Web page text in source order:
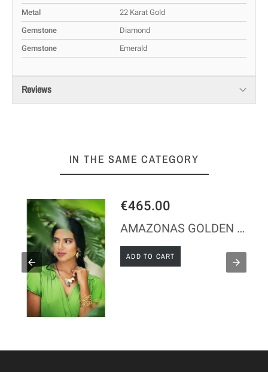
Metal
22 Karat Gold
Gemstone
Diamond
Gemstone
Emerald
Reviews
IN THE SAME CATEGORY
€465.00
AMAZONAS GOLDEN SILVER NECKLACE
ADD TO CART